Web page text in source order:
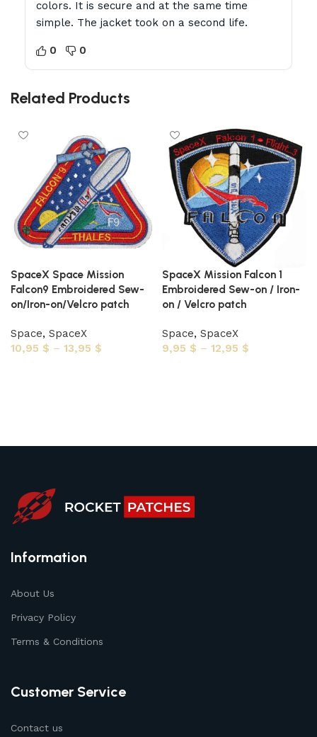
colors. It is secure and at the same time
simple. The jacket took on a second life.
0 0
Related Products
SpaceX Space Mission
Falcon9 Embroidered Sew-
on/Iron-on/Velcro patch
Space, SpaceX
10,95 $ – 13,95 $
SpaceX Mission Falcon 1
Embroidered Sew-on / Iron-
on / Velcro patch
Space, SpaceX
9,95 $ – 12,95 $
Information
About Us
Privacy Policy
Terms & Conditions
Customer Service
Contact us